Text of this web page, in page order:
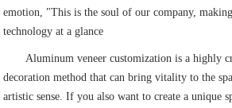
emotion, "This is the soul of our company,
technology at a glance
Aluminum veneer customization is a highly
decoration method that can bring vitality to the
artistic sense. If you also want to create a unique